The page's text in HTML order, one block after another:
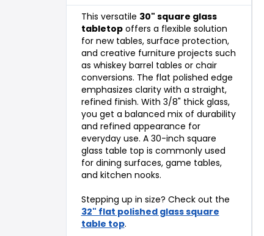
This versatile 30" square glass
tabletopoffers a flexible solution
for new tables, surface protection,
and creative furniture projects such
as whiskey barrel tables or chair
conversions. The flat polished edge
emphasizes clarity with a straight,
refined finish. With 3/8" thick glass,
you get a balanced mix of durability
and refined appearance for
everyday use. A 30-inch square
glass table top is commonly used
for dining surfaces, game tables,
and kitchen nooks.
Stepping up in size? Check out the
32" flat polished glass square
table top.